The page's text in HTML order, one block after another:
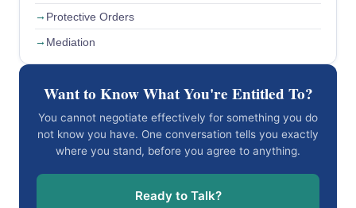
Protective Orders
Mediation
Want to Know What You're Entitled To?
You cannot negotiate effectively for something you do
not know you have. One conversation tells you exactly
where you stand, before you agree to anything.
Ready to Talk?